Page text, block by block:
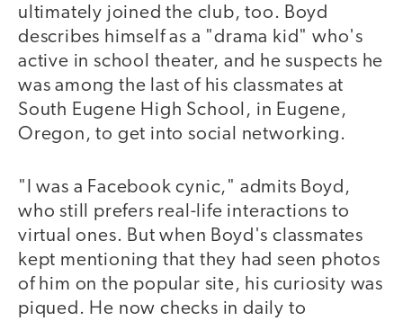
ultimately joined the club, too. Boyd
describes himself as a "drama kid" who's
active in school theater, and he suspects he
was among the last of his classmates at
South Eugene High School, in Eugene,
Oregon, to get into social networking.
"I was a Facebook cynic," admits Boyd,
who still prefers real-life interactions to
virtual ones. But when Boyd's classmates
kept mentioning that they had seen photos
of him on the popular site, his curiosity was
piqued. He now checks in daily to